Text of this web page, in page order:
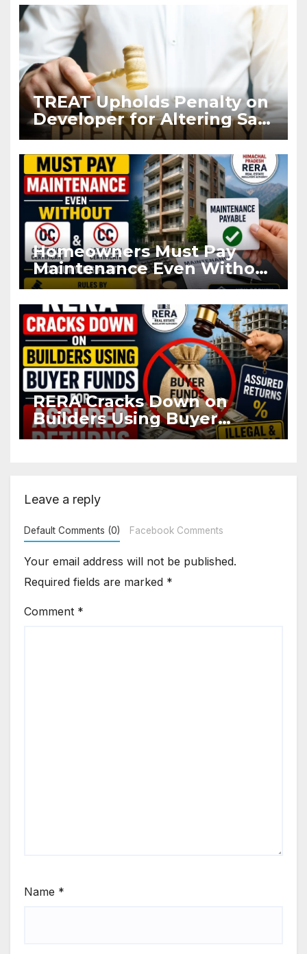
TREAT Upholds Penalty on
Developer for Altering Sale
Agreement After
Registration
Homeowners Must Pay
Maintenance Even Without
OC and CC if Occupying
Flat
RERA Cracks Down on
Builders Using Buyer
Funds for Assured Returns
Leave a reply
Default Comments (0) Facebook Comments
Your email address will not be published.
Required fields are marked *
Comment *
Name *